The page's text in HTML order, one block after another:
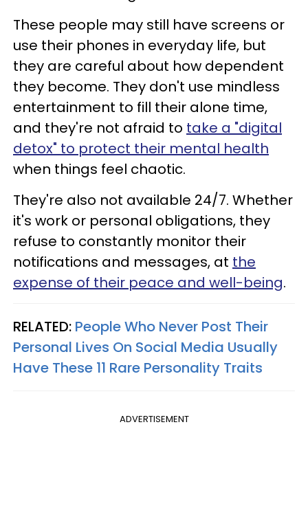
These people may still have screens or
use their phones in everyday life, but
they are careful about how dependent
they become. They don't use mindless
entertainment to fill their alone time,
and they're not afraid to take a "digital
detox" to protect their mental health
when things feel chaotic.
They're also not available 24/7. Whether
it's work or personal obligations, they
refuse to constantly monitor their
notifications and messages, at the
expense of their peace and well-being.
RELATED: People Who Never Post Their
Personal Lives On Social Media Usually
Have These 11 Rare Personality Traits
ADVERTISEMENT